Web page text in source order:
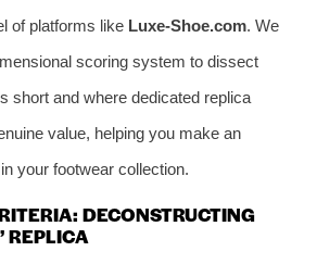
of platforms like Luxe-Shoe.com. We
scoring system to dissect
short and where dedicated replica
value, helping you make an
your footwear collection.
DECONSTRUCTING
REPLICA